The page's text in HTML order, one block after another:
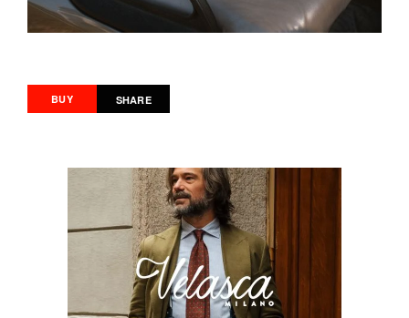
BUY SHARE